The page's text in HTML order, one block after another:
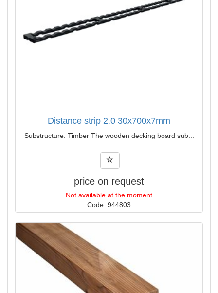
Distance strip 2.0 30x700x7mm
Substructure: Timber The wooden decking board sub...
price on request
Not available at the moment
Code: 944803